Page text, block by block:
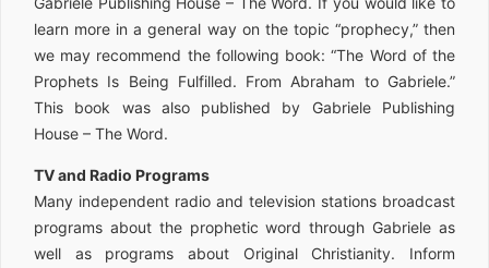
learn more in a general way on the topic “prophecy,” then
we may recommend the following book: “The Word of the
Prophets Is Being Fulfilled. From Abraham to Gabriele.”
This book was also published by Gabriele Publishing
House – The Word.
TV and Radio Programs
Many independent radio and television stations broadcast
programs about the prophetic word through Gabriele as
well as programs about Original Christianity. Inform